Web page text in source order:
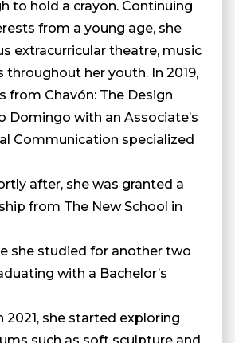
to hold a crayon. Continuing
from a young age, she
extracurricular theatre, music
throughout her youth. In 2019,
from Chavón: The Design
Domingo with an Associate’s
Communication specialized
after, she was granted a
from The New School in
she studied for another two
with a Bachelor’s
2021, she started exploring
such as soft sculpture and